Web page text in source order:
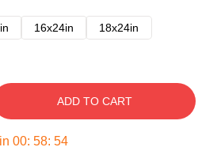
16x24in 18x24in
ADD TO CART
00: 58: 53